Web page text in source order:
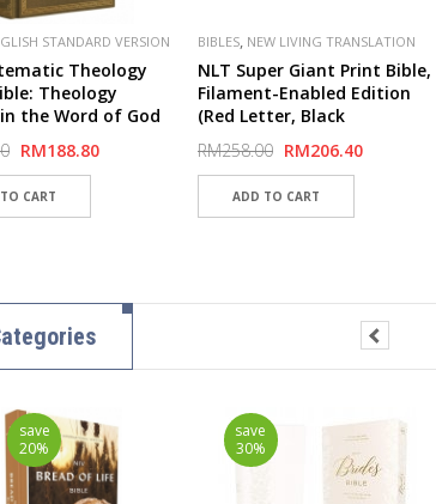
STANDARD VERSION
,CROSSWAY
Theology
Theology
the Word of God
Board, Ochre) -
RM188.80
BIBLES, NEW LIVING TRANSLATION
(NLT)
NLT Super Giant Print Bible,
Filament-Enabled Edition
(Red Letter, Black
LeatherLike)
RM258.00 RM206.40
save
20%
save
30%